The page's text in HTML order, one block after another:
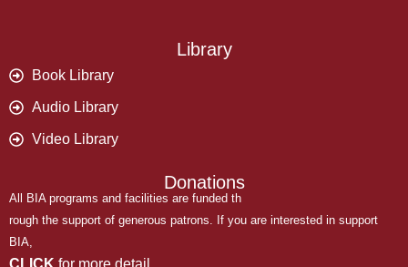
Library
Book Library
Audio Library
Video Library
Donations
All BIA programs and facilities are funded th
rough the support of generous patrons. If you are interested in support
BIA,